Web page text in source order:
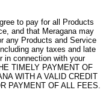
to pay for all Products
and that Meragana may
any Products and Service
any taxes and late
in connection with your
TIMELY PAYMENT OF
WITH A VALID CREDIT
PAYMENT OF ALL FEES.